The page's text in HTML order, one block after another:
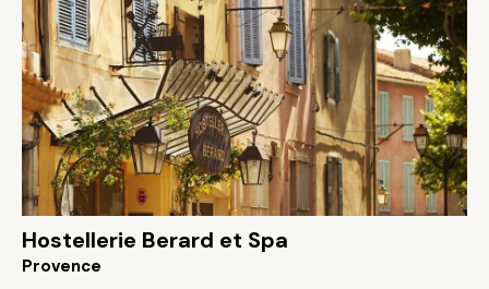
Hostellerie Berard et Spa
Provence